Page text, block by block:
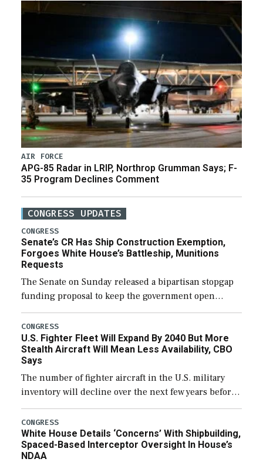
AIR FORCE
APG-85 Radar in LRIP, Northrop Grumman Says; F-
35 Program Declines Comment
CONGRESS UPDATES
CONGRESS
Senate’s CR Has Ship Construction Exemption,
Forgoes White House’s Battleship, Munitions
Requests
The Senate on Sunday released a bipartisan stopgap
funding proposal to keep the government open
through December 11, which would also secure
additional funds to support ongoing shipbuilding
efforts and […]
CONGRESS
U.S. Fighter Fleet Will Expand By 2040 But More
Stealth Aircraft Will Mean Less Availability, CBO
Says
The number of fighter aircraft in the U.S. military
inventory will decline over the next few years before
expanding to a greater number than currently, but
their availability for operational […]
CONGRESS
White House Details ‘Concerns’ With Shipbuilding,
Spaced-Based Interceptor Oversight In House’s
NDAA